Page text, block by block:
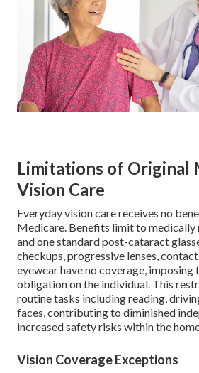
Limitations of Original
Vision Care
Everyday vision care receives no
Medicare. Benefits limit to medically
and one standard post-cataract
checkups, progressive lenses,
eyewear have no coverage, imposing
obligation on the individual. This
routine tasks including reading,
faces, contributing to diminished
increased safety risks within the
Vision Coverage Exceptions